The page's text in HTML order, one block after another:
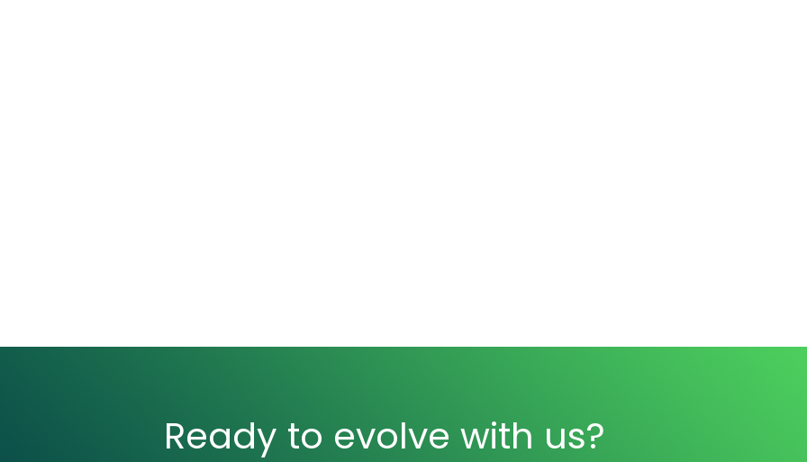
Ready to evolve with us?